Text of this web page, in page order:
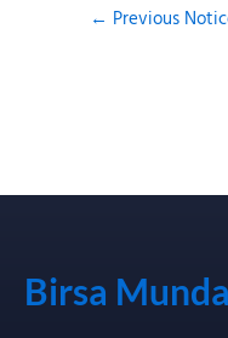
← Previous
Birsa